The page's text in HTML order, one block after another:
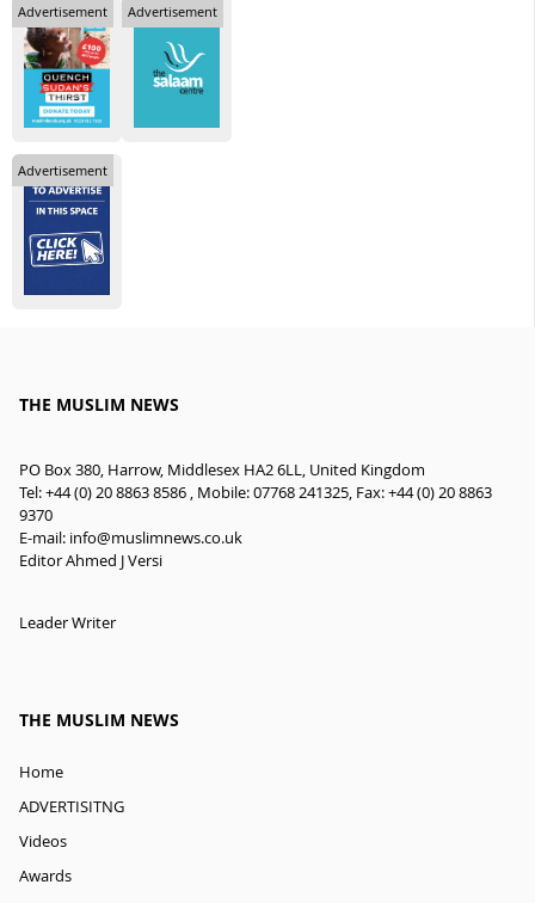
Advertisement Advertisement
Advertisement
THE MUSLIM NEWS
PO Box 380, Harrow, Middlesex HA2 6LL, United Kingdom
Tel: +44 (0) 20 8863 8586 , Mobile: 07768 241325, Fax: +44 (0) 20 8863
9370
E-mail: info@muslimnews.co.uk
Editor Ahmed J Versi
Leader Writer
THE MUSLIM NEWS
Home
ADVERTISITNG
Videos
Awards